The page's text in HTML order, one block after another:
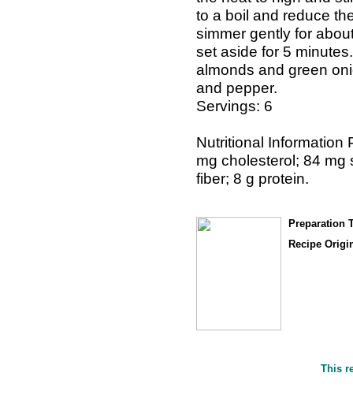
to a boil and reduce
simmer gently for
set aside for 5
almonds and green
and pepper.
Servings: 6
Nutritional Information
mg cholesterol; 84 mg
fiber; 8 g protein.
Preparation
Recipe
This